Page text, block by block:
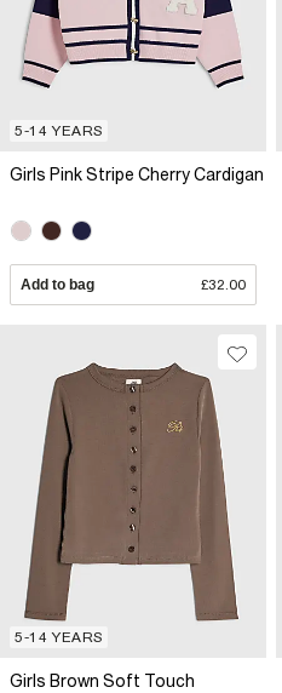
5-14 YEARS
Girls Pink Stripe Cherry Cardigan
Add to bag £32.00
5-14 YEARS
Girls Brown Soft Touch